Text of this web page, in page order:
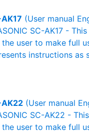
(User manual
SC-AK17 -
user to make full
instructions as
(User manual
SC-AK22 -
user to make full